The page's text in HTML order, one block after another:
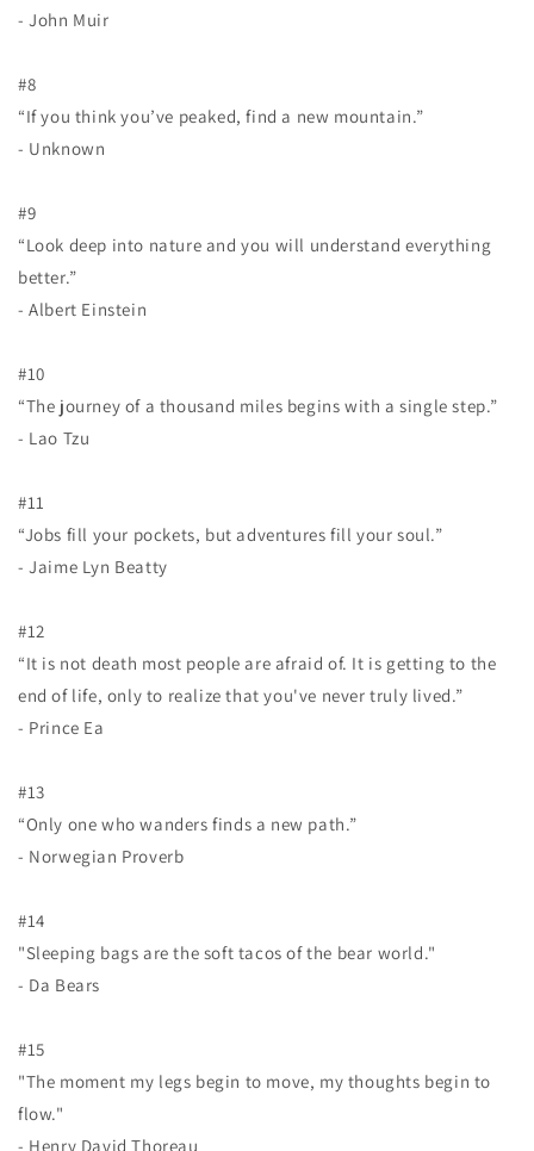
- John Muir
#8
“If you think you’ve peaked, find a new mountain.”
- Unknown
#9
“Look deep into nature and you will understand everything
better.”
- Albert Einstein
#10
“The journey of a thousand miles begins with a single step.”
- Lao Tzu
#11
“Jobs fill your pockets, but adventures fill your soul.”
- Jaime Lyn Beatty
#12
“It is not death most people are afraid of. It is getting to the
end of life, only to realize that you've never truly lived.”
- Prince Ea
#13
“Only one who wanders finds a new path.”
- Norwegian Proverb
#14
"Sleeping bags are the soft tacos of the bear world."
- Da Bears
#15
"The moment my legs begin to move, my thoughts begin to
flow."
- Henry David Thoreau